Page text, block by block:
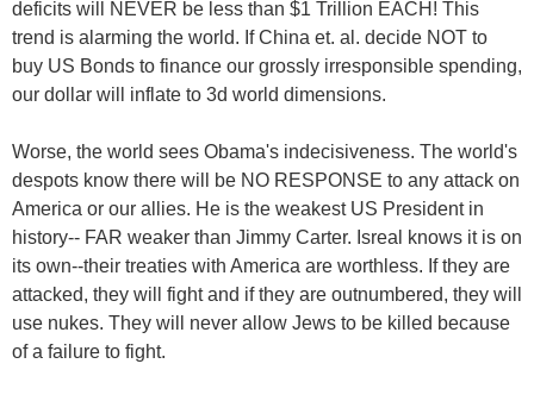
deficits will NEVER be less than $1 Trillion EACH! This
trend is alarming the world. If China et. al. decide NOT to
buy US Bonds to finance our grossly irresponsible spending,
our dollar will inflate to 3d world dimensions.
Worse, the world sees Obama's indecisiveness. The world's
despots know there will be NO RESPONSE to any attack on
America or our allies. He is the weakest US President in
history-- FAR weaker than Jimmy Carter. Isreal knows it is on
its own--their treaties with America are worthless. If they are
attacked, they will fight and if they are outnumbered, they will
use nukes. They will never allow Jews to be killed because
of a failure to fight.